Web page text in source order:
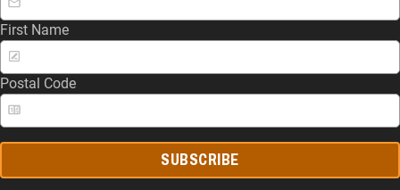
First Name
Postal Code
SUBSCRIBE